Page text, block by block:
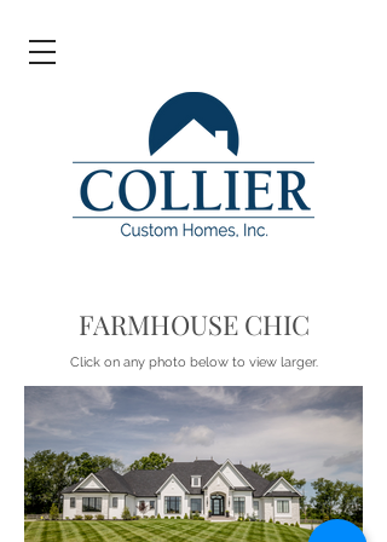
FARMHOUSE CHIC
Click on any photo below to view larger.